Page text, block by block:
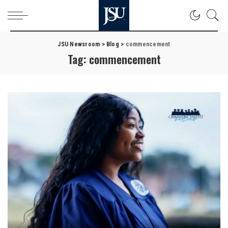
JSU Newsroom > Blog > commencement
Tag: commencement